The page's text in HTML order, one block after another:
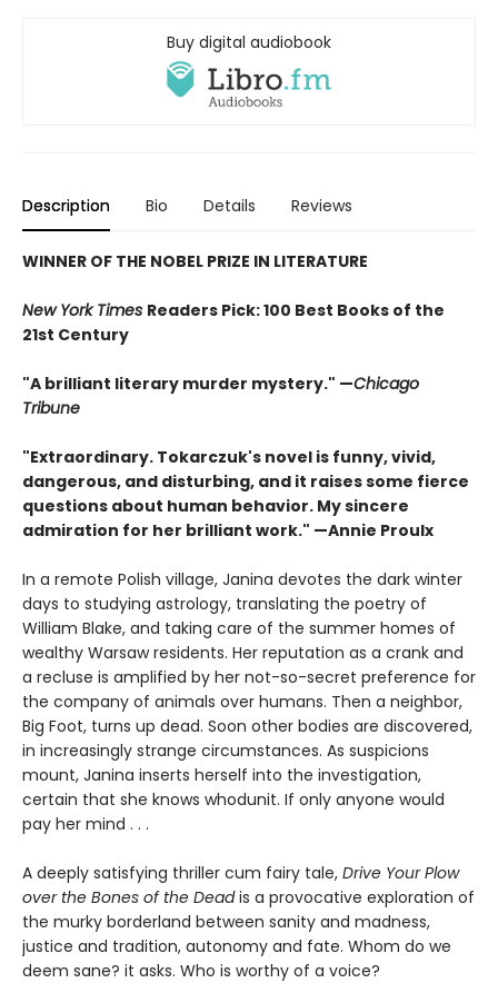
Buy digital audiobook
Description Bio Details Reviews
WINNER OF THE NOBEL PRIZE IN LITERATURE
New York Times Readers Pick: 100 Best Books of the
21st Century
"A brilliant literary murder mystery." —Chicago
Tribune
"Extraordinary. Tokarczuk's novel is funny, vivid,
dangerous, and disturbing, and it raises some fierce
questions about human behavior. My sincere
admiration for her brilliant work." —Annie Proulx
In a remote Polish village, Janina devotes the dark winter
days to studying astrology, translating the poetry of
William Blake, and taking care of the summer homes of
wealthy Warsaw residents. Her reputation as a crank and
a recluse is amplified by her not-so-secret preference for
the company of animals over humans. Then a neighbor,
Big Foot, turns up dead. Soon other bodies are discovered,
in increasingly strange circumstances. As suspicions
mount, Janina inserts herself into the investigation,
certain that she knows whodunit. If only anyone would
pay her mind . . .
A deeply satisfying thriller cum fairy tale, Drive Your Plow
over the Bones of the Deadis a provocative exploration of
the murky borderland between sanity and madness,
justice and tradition, autonomy and fate. Whom do we
deem sane? it asks. Who is worthy of a voice?